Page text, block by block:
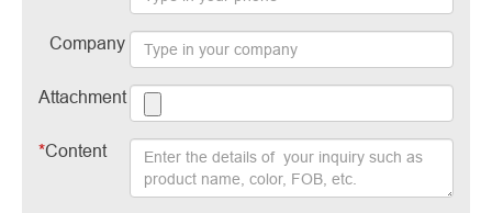
Company
Attachment
*Content